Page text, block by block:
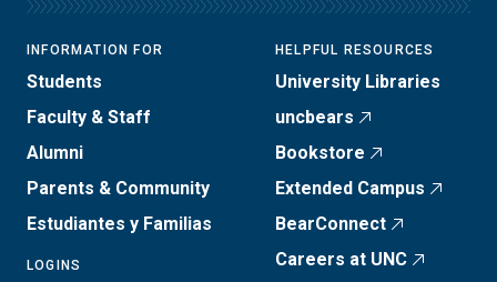
INFORMATION FOR
Students
Faculty & Staff
Alumni
Parents & Community
Estudiantes y Familias
LOGINS
HELPFUL RESOURCES
University Libraries
uncbears
Bookstore
Extended Campus
BearConnect
Careers at UNC